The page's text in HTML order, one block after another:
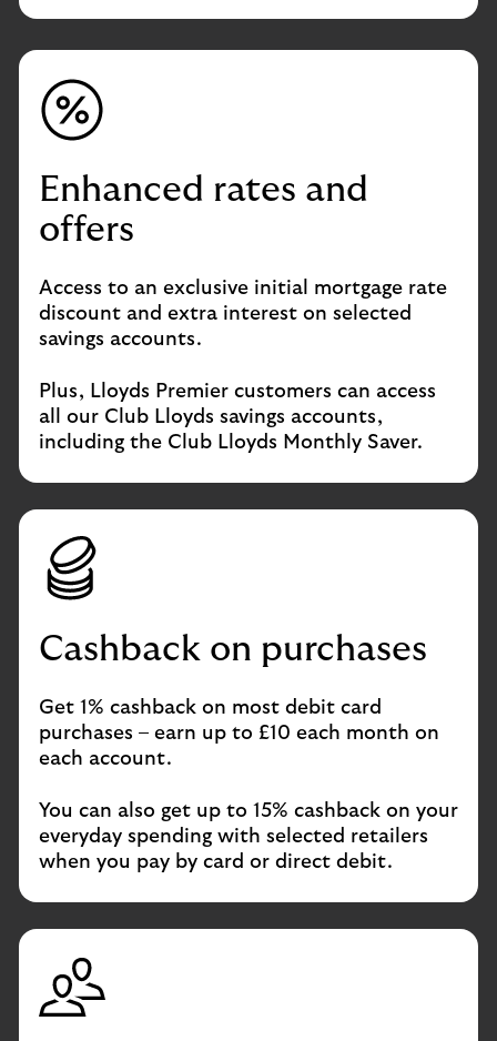
Enhanced rates and
offers
Access to an exclusive initial mortgage rate
discount and extra interest on selected
savings accounts.
Plus, Lloyds Premier customers can access
all our Club Lloyds savings accounts,
including the Club Lloyds Monthly Saver.
Cashback on purchases
Get 1% cashback on most debit card
purchases – earn up to £10 each month on
each account.
You can also get up to 15% cashback on your
everyday spending with selected retailers
when you pay by card or direct debit.